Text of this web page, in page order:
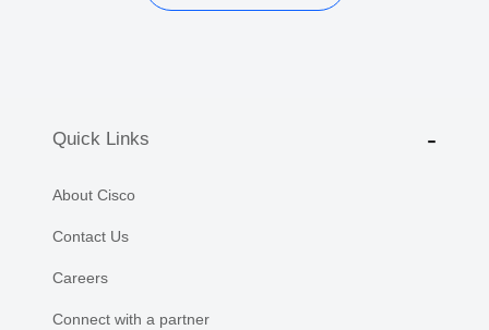
Quick Links
About Cisco
Contact Us
Careers
Connect with a partner